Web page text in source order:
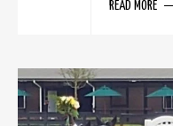
READ MORE